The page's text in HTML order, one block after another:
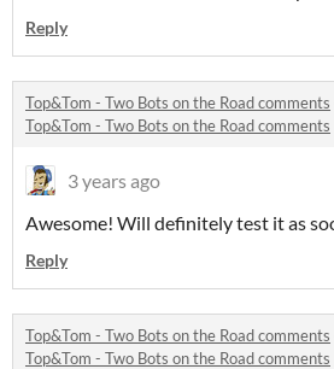
Reply
Top&Tom - Two Bots on the Road comments
Top&Tom - Two Bots on the Road comments
3 years ago
Awesome! Will definitely test it as
Reply
Top&Tom - Two Bots on the Road comments
Top&Tom - Two Bots on the Road comments